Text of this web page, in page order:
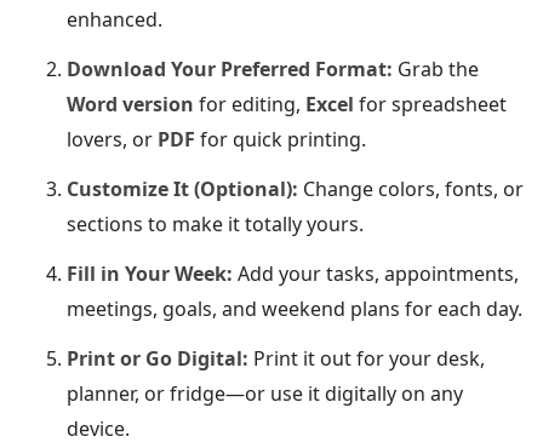
enhanced.
Download Your Preferred Format: Grab the
Word version for editing, Excel for spreadsheet
lovers, or PDF for quick printing.
Customize It (Optional): Change colors, fonts, or
sections to make it totally yours.
Fill in Your Week: Add your tasks, appointments,
meetings, goals, and weekend plans for each day.
Print or Go Digital: Print it out for your desk,
planner, or fridge—or use it digitally on any
device.